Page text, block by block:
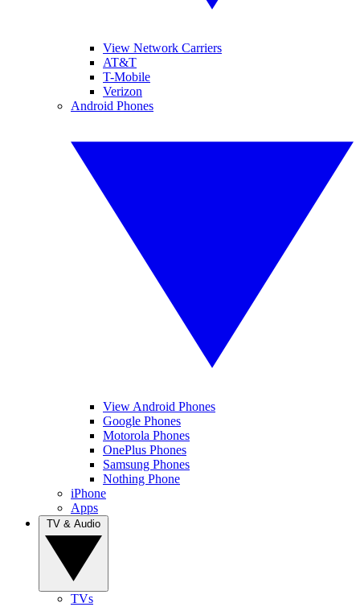
View Network Carriers
AT&T
T-Mobile
Verizon
Android Phones
View Android Phones
Google Phones
Motorola Phones
OnePlus Phones
Samsung Phones
Nothing Phone
iPhone
Apps
TVs